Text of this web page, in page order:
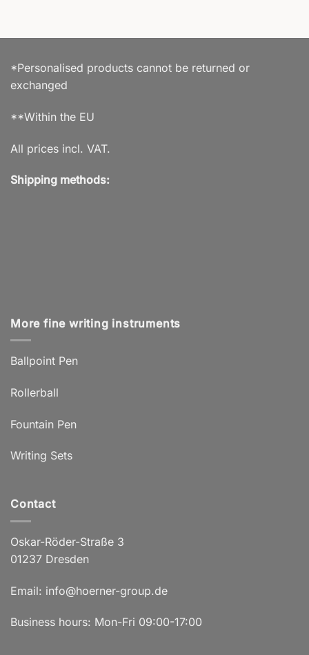
*Personalised products cannot be returned or
exchanged
**Within the EU
All prices incl. VAT.
Shipping methods:
More fine writing instruments
Ballpoint Pen
Rollerball
Fountain Pen
Writing Sets
Contact
Oskar-Röder-Straße 3
01237 Dresden
Email: info@hoerner-group.de
Business hours: Mon-Fri 09:00-17:00